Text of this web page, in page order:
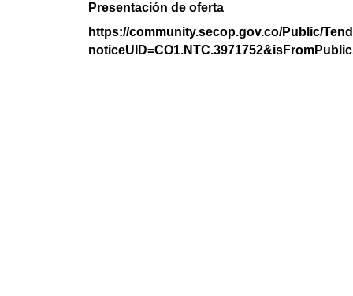
Presentación de oferta
https://community.secop.gov.co/Public/